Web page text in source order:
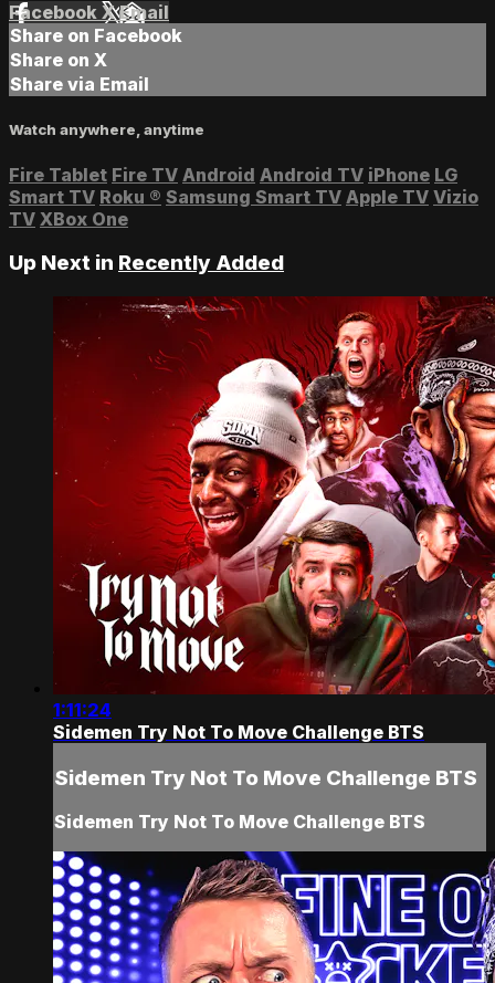
Facebook XEmail
Share on Facebook
Share on X
Share via Email
Watch anywhere, anytime
Fire Tablet Fire TV Android Android TV iPhone LG
Smart TV Roku ® Samsung Smart TV Apple TV Vizio
TV XBox One
Up Next in Recently Added
1:11:24
Sidemen Try Not To Move Challenge BTS
Sidemen Try Not To Move Challenge BTS
Sidemen Try Not To Move Challenge BTS